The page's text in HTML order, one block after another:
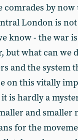
comrades by now
London is
know - the war
but what can we
and the system
on this vitally
is hardly a
and smaller
for the